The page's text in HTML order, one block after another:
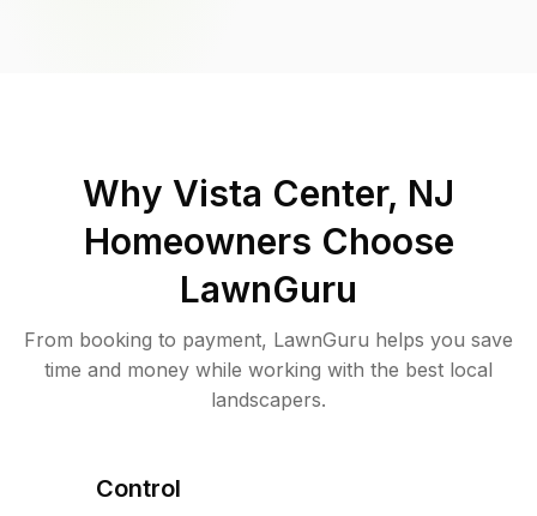
Why Vista Center, NJ
Homeowners Choose
LawnGuru
From booking to payment, LawnGuru helps you save
time and money while working with the best local
landscapers.
Control